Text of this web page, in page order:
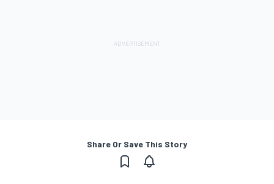
Share Or Save This Story